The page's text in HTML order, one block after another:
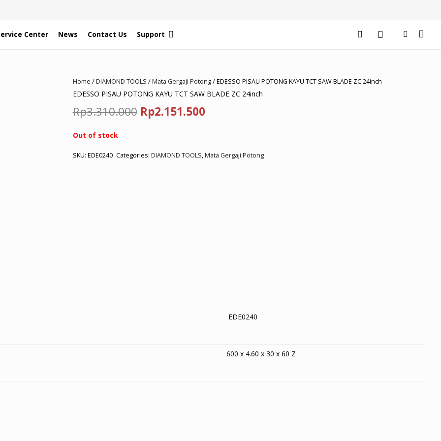
Center News Contact Us Support
Home /DIAMOND TOOLS /Mata Gergaji Potong/ EDESSO PISAU POTONG KAYU TCT SAW BLADE ZC 24inch
EDESSO PISAU POTONG KAYU TCT SAW BLADE ZC 24inch
Rp3.310.000 Original
Rp3.310.000.
Rp2.151.500Current
Rp2.151.500.
Out of stock
SKU: EDE0240 Categories: DIAMOND TOOLS,Mata Gergaji Potong
EDE0240
600 x 4.60 x 30 x 60 Z